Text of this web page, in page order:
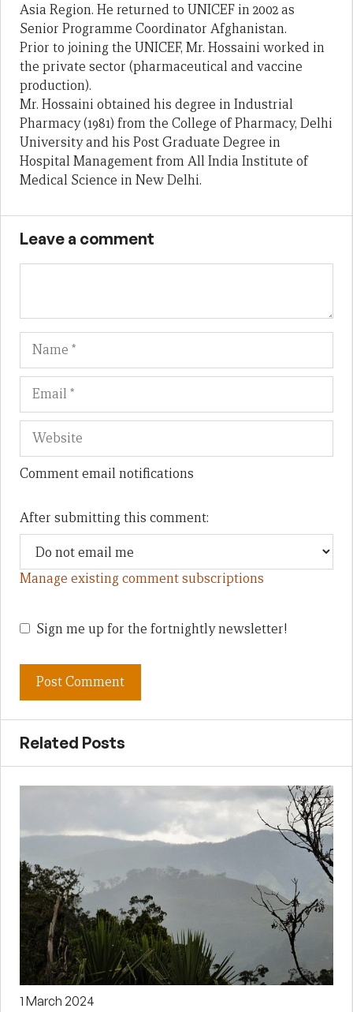
Asia Region. He returned to UNICEF in 2002 as
Senior Programme Coordinator Afghanistan.
Prior to joining the UNICEF, Mr. Hossaini worked in
the private sector (pharmaceutical and vaccine
production).
Mr. Hossaini obtained his degree in Industrial
Pharmacy (1981) from the College of Pharmacy, Delhi
University and his Post Graduate Degree in
Hospital Management from All India Institute of
Medical Science in New Delhi.
Leave a comment
Name
Comment email notifications
After submitting this comment:
Manage existing comment subscriptions
Sign me up for the fortnightly newsletter!
Related Posts
1 March 2024